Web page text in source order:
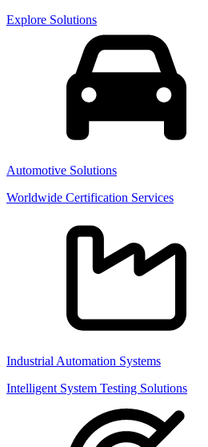
Explore Solutions
Automotive Solutions
Worldwide Certification Services
Industrial Automation Systems
Intelligent System Testing Solutions